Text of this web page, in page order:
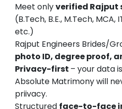
Meet onlyverified Rajput
(B.Tech, B.E., M.Tech,
etc.)
Rajput Engineers Brides/
photo ID, degree proof,
Privacy-first – your data
Absolute Matrimony will
priivacy.
Structured face-to-face